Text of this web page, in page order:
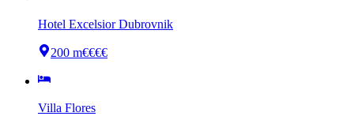
Hotel Excelsior Dubrovnik
200 m€€€€
Villa Flores